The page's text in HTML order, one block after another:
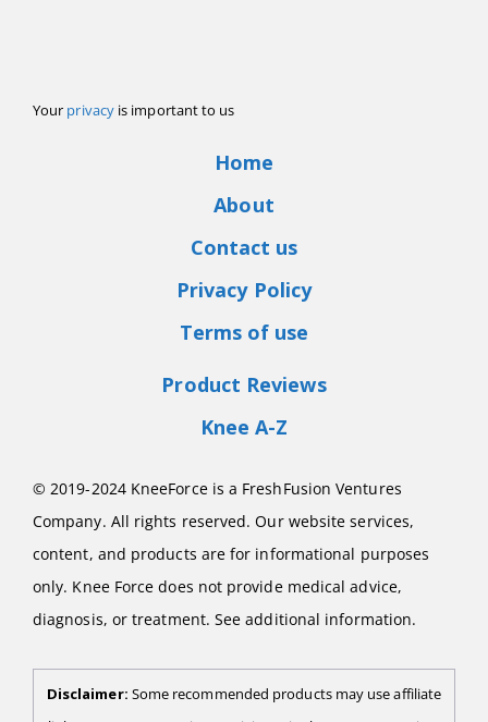
Your privacyis important to us
Home
About
Contact us
Privacy Policy
Terms of use
Product Reviews
Knee A-Z
© 2019-2024 KneeForce is a FreshFusion Ventures
Company. All rights reserved. Our website services,
content, and products are for informational purposes
only. Knee Force does not provide medical advice,
diagnosis, or treatment. See additional information.
Disclaimer: Some recommended products may use affiliate